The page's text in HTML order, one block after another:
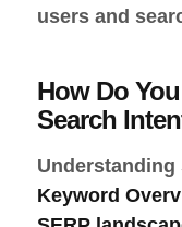
users and
How Do
Search
Understanding
Keyword